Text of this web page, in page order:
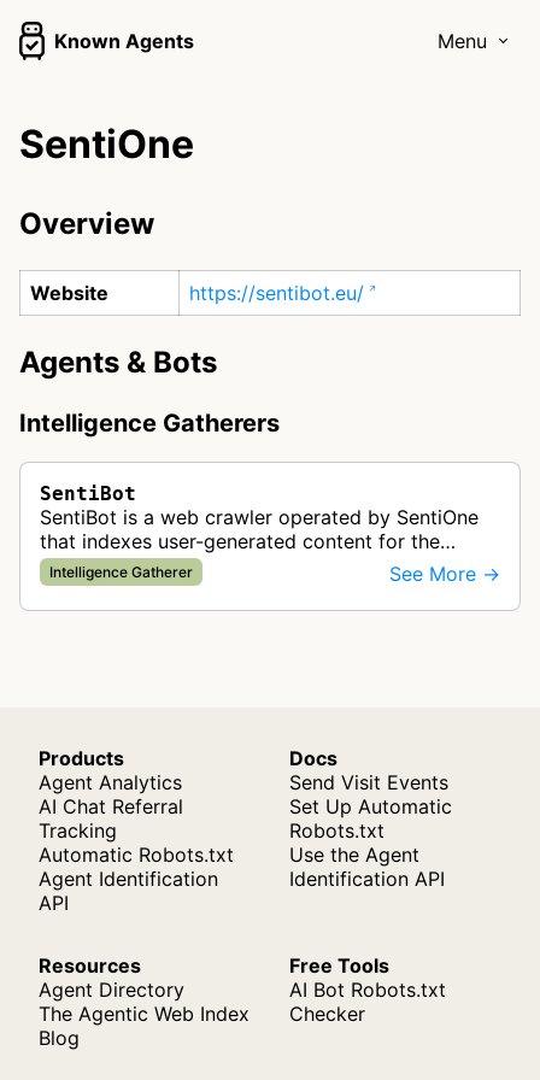
Known Agents Menu
SentiOne
Overview
Website https://sentibot.eu/
Agents & Bots
Intelligence Gatherers
SentiBot
SentiBot is a web crawler operated by SentiOne
that indexes user-generated content for the
SentiOne Listen platform. The bot analyzes over
300,000 domains daily from vari…
Intelligence Gatherer See More →
Products
Agent Analytics
AI Chat Referral
Tracking
Automatic Robots.txt
Agent Identification
API
Docs
Send Visit Events
Set Up Automatic
Robots.txt
Use the Agent
Identification API
Resources
Agent Directory
The Agentic Web Index
Blog
Free Tools
AI Bot Robots.txt
Checker